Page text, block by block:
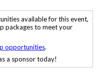
available for this event,
packages to meet your
opportunities.
a sponsor today!